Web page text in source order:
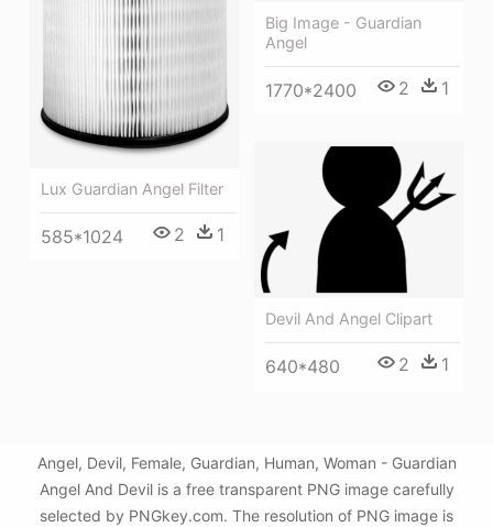
Big Image - Guardian
Angel
1770*2400 2 1
Lux Guardian Angel Filter
585*1024 2 1
Devil And Angel Clipart
640*480 2 1
Angel, Devil, Female, Guardian, Human, Woman - Guardian
Angel And Devil is a free transparent PNG image carefully
selected by PNGkey.com. The resolution of PNG image is